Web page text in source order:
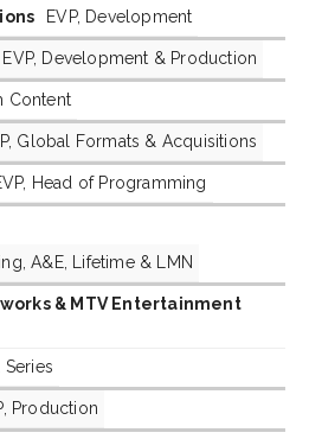
EVP, Development
EVP, Development & Production
Content
Global Formats & Acquisitions
Head of Programming
A&E, Lifetime & LMN
& MTV Entertainment
Series
Production